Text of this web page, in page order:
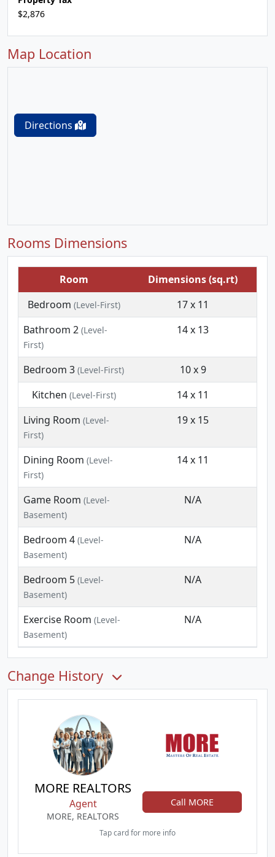
$2,876
Map Location
Directions
Rooms Dimensions
Room
Dimensions (sq.rt)
Bedroom (Level-First)
17 x 11
Bathroom 2 (Level-
First)
14 x 13
Bedroom 3 (Level-First)
10 x 9
Kitchen (Level-First)
14 x 11
Living Room (Level-
First)
19 x 15
Dining Room (Level-
First)
14 x 11
Game Room (Level-
Basement)
N/A
Bedroom 4 (Level-
Basement)
N/A
Bedroom 5 (Level-
Basement)
N/A
Exercise Room (Level-
Basement)
N/A
Change History
MORE REALTORS
Agent
MORE, REALTORS
Call MORE
Tap card for more info